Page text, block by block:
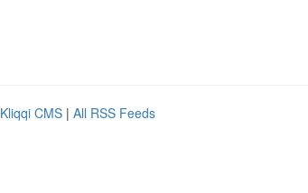
Kliqqi CMS | All RSS Feeds